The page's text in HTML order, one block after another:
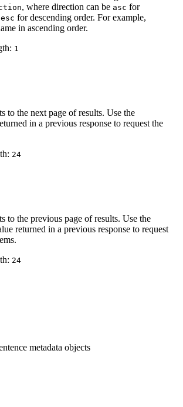
, where direction can be asc for
for descending order. For example,
in ascending order.
1
to the next page of results. Use the
in a previous response to request the
24
to the previous page of results. Use the
returned in a previous response to request
24
metadata objects